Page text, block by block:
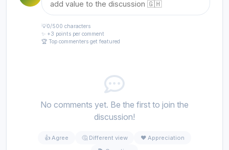
💡0/500 characters
✨ +3 points per comment
🏆 Top commenters get featured
No comments yet. Be the first to join the
discussion!
👍 Agree 🤔 Different view
❤️ Appreciation